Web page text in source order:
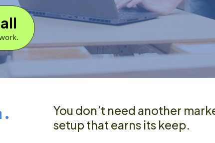
You don’t need another
setup that earns its keep.